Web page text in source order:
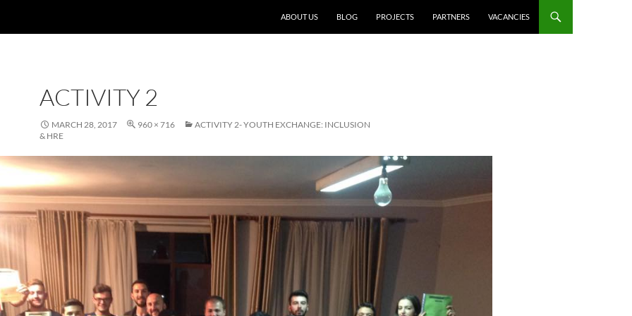
ABOUT US BLOG PROJECTS PARTNERS VACANCIES
ACTIVITY 2
MARCH 28, 2017 960 × 716
ACTIVITY 2- YOUTH EXCHANGE: INCLUSION
& HRE